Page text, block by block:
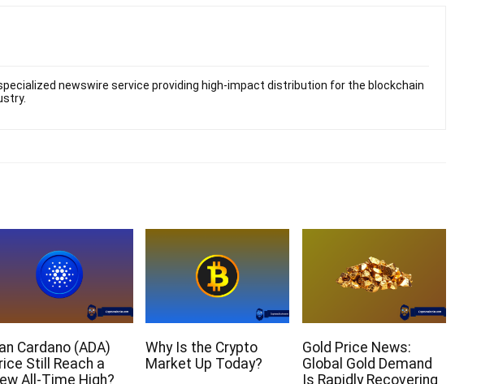
newswire service providing high-impact distribution for the blockchain
Cardano (ADA)
Still Reach a
All-Time High?
Why Is the Crypto
Market Up Today?
Gold Price News:
Global Gold Demand
Is Rapidly Recovering